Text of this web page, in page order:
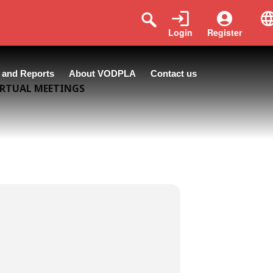
Register
Login
Reports About VODPLA Contact us
MEETINGS